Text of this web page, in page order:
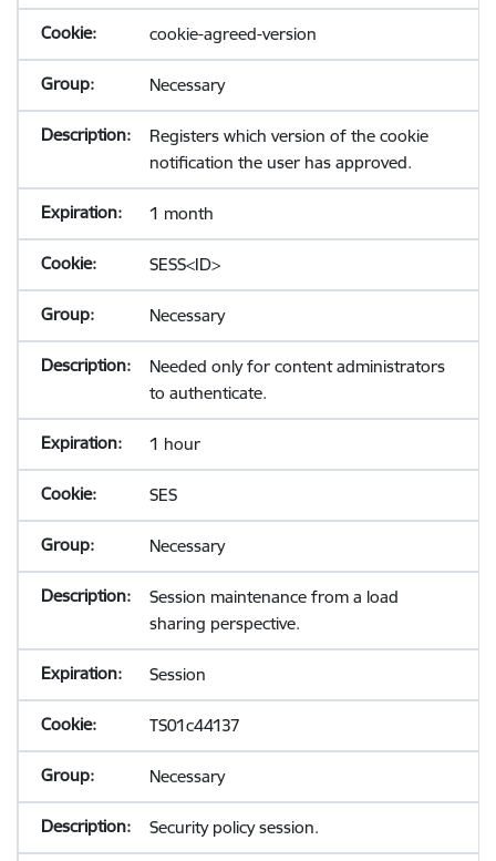
cookie-agreed-version
Necessary
Registers which version of the cookie
notification the user has approved.
1 month
SESS<ID>
Necessary
Needed only for content administrators
to authenticate.
1 hour
SES
Necessary
Session maintenance from a load
sharing perspective.
Session
TS01c44137
Necessary
Security policy session.